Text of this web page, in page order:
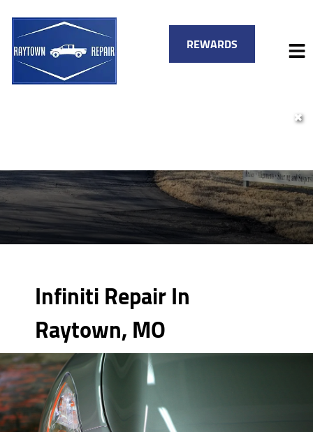
SERVICE VIDEOS
FINANCING
ABOUT
SPECIALS
REWARDS
✖
Infiniti Repair In
Raytown, MO